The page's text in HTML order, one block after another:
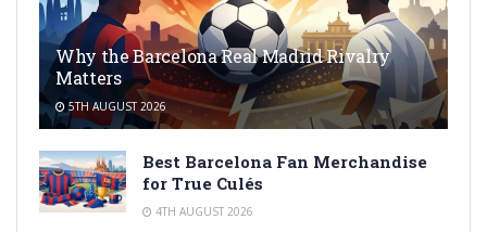
Why the Barcelona Real Madrid Rivalry
Matters
5TH AUGUST 2026
Best Barcelona Fan Merchandise
for True Culés
4TH AUGUST 2026